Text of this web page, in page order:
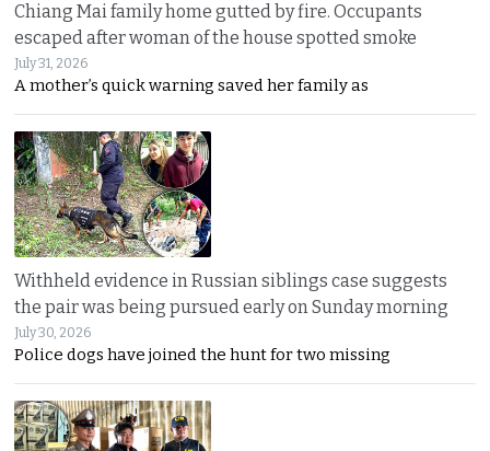
Chiang Mai family home gutted by fire. Occupants
escaped after woman of the house spotted smoke
July 31, 2026
A mother’s quick warning saved her family as
Withheld evidence in Russian siblings case suggests
the pair was being pursued early on Sunday morning
July 30, 2026
Police dogs have joined the hunt for two missing